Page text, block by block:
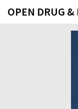
OPEN DRUG &